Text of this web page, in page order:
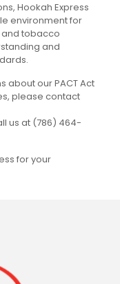
Hookah Express
environment for
tobacco
and
about our PACT Act
please contact
us at (786) 464-
for your